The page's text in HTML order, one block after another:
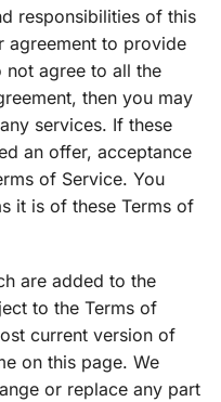
responsibilities of this
agreement to provide
agree to all the
then you may
services. If these
an offer, acceptance
of Service. You
it is of these Terms of
are added to the
to the Terms of
current version of
on this page. We
or replace any part